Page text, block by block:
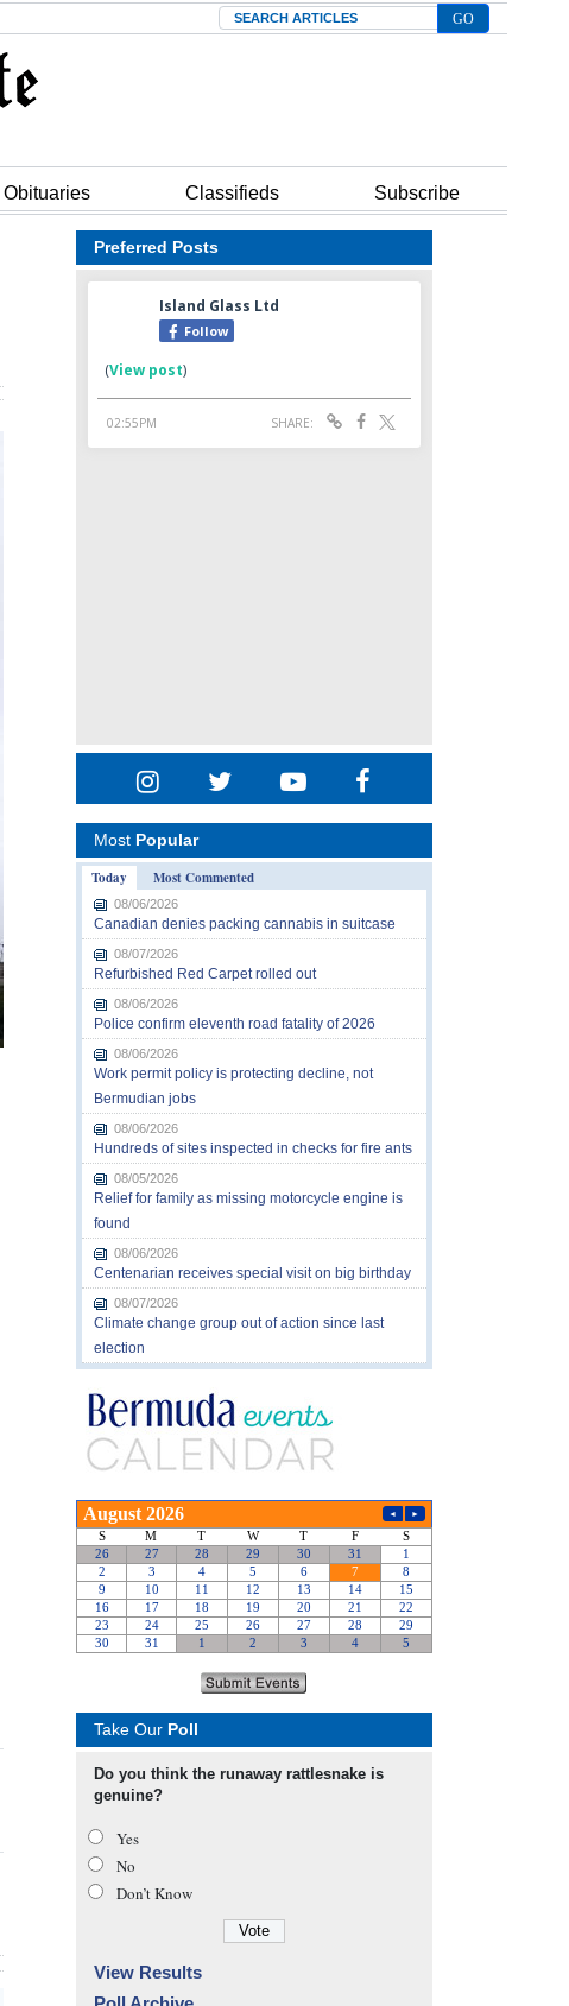
Search
Obituaries Classifieds Subscribe
Preferred Posts
Most Popular
Today
Most Commented
08/06/2026
Canadian denies packing cannabis in suitcase
08/07/2026
Refurbished Red Carpet rolled out
08/06/2026
Police confirm eleventh road fatality of 2026
08/06/2026
Work permit policy is protecting decline, not
Bermudian jobs
08/06/2026
Hundreds of sites inspected in checks for fire ants
08/05/2026
Relief for family as missing motorcycle engine is
found
08/06/2026
Centenarian receives special visit on big birthday
08/07/2026
Climate change group out of action since last
election
Take Our Poll
Do you think the runaway rattlesnake is
genuine?
Yes
No
Don’t Know
View Results